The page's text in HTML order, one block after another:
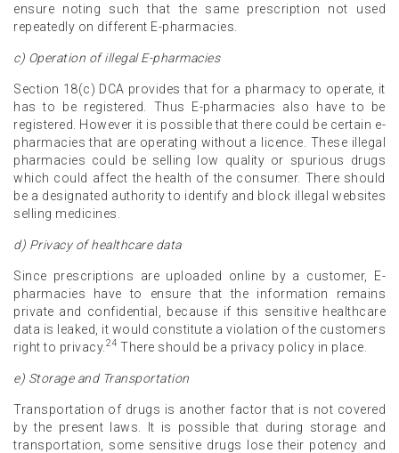
ensure noting such that the same prescription not used
repeatedly on different E-pharmacies.
c) Operation of illegal E-pharmacies
Section 18(c) DCA provides that for a pharmacy to operate, it
has to be registered. Thus E-pharmacies also have to be
registered. However it is possible that there could be certain e-
pharmacies that are operating without a licence. These illegal
pharmacies could be selling low quality or spurious drugs
which could affect the health of the consumer. There should
be a designated authority to identify and block illegal websites
selling medicines.
d) Privacy of healthcare data
Since prescriptions are uploaded online by a customer, E-
pharmacies have to ensure that the information remains
private and confidential, because if this sensitive healthcare
data is leaked, it would constitute a violation of the customers
right to privacy. 24 There should be a privacy policy in place.
e) Storage and Transportation
Transportation of drugs is another factor that is not covered
by the present laws. It is possible that during storage and
transportation, some sensitive drugs lose their potency and